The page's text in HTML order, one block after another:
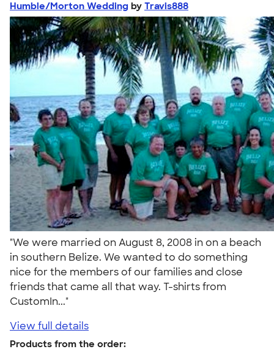
Humble/Morton Wedding by Travis888
"We were married on August 8, 2008 in on a beach
in southern Belize. We wanted to do something
nice for the members of our families and close
friends that came all that way. T-shirts from
CustomIn..."
View full details
Products from the order: